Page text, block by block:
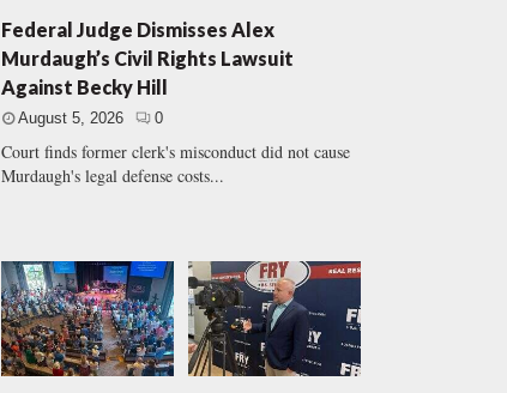
Federal Judge Dismisses Alex
Murdaugh’s Civil Rights Lawsuit
Against Becky Hill
August 5, 2026 0
Court finds former clerk's misconduct did not cause
Murdaugh's legal defense costs...